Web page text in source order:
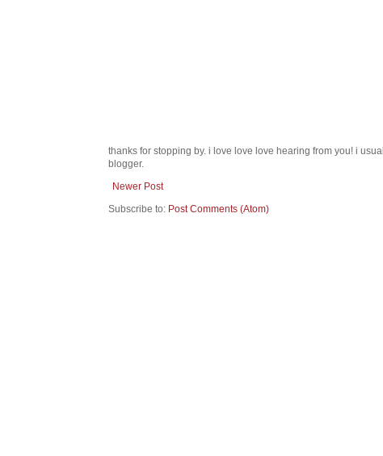
thanks for stopping by. i love love love hearing from you! i
blogger.
Newer Post
Subscribe to: Post Comments (Atom)